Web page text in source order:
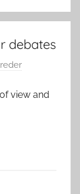
debates
view and